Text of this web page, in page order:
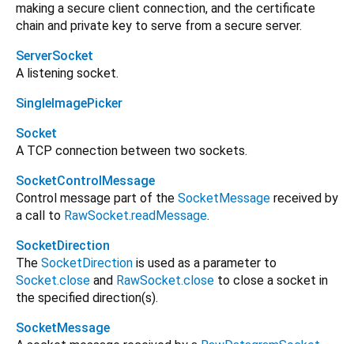
making a secure client connection, and the certificate
chain and private key to serve from a secure server.
ServerSocket
A listening socket.
SingleImagePicker
Socket
A TCP connection between two sockets.
SocketControlMessage
Control message part of the SocketMessage received by
a call to RawSocket.readMessage.
SocketDirection
The SocketDirection is used as a parameter to
Socket.close and RawSocket.close to close a socket in
the specified direction(s).
SocketMessage